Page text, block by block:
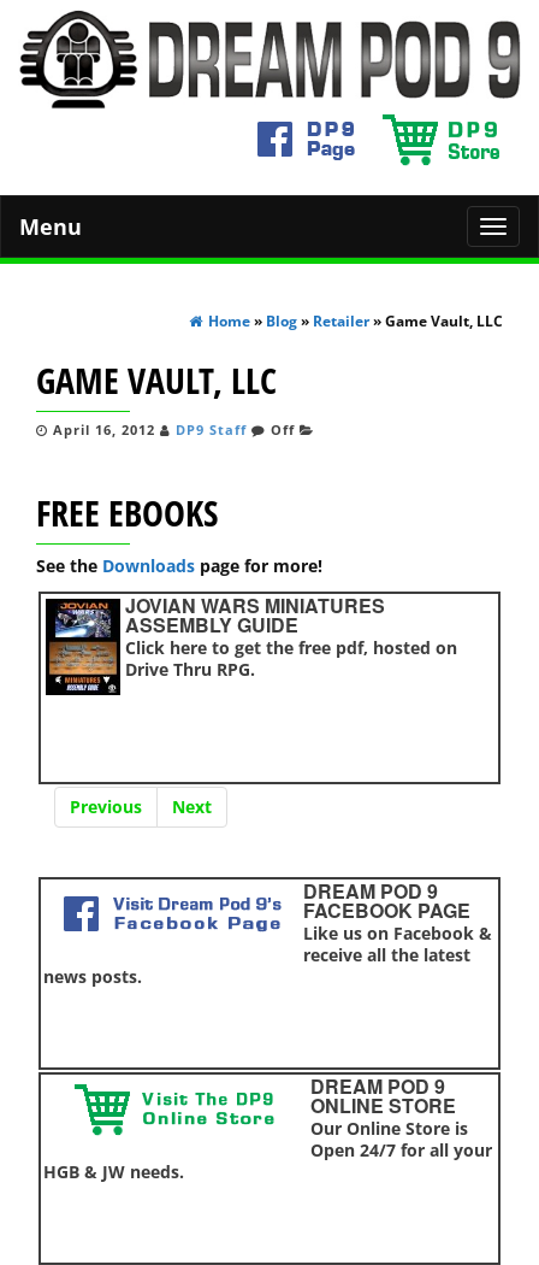
Menu
Home» Blog» Retailer» Game Vault, LLC
GAME VAULT, LLC
April 16, 2012 DP9 Staff Off
FREE EBOOKS
See the Downloads page for more!
JOVIAN WARS MINIATURES
ASSEMBLY GUIDE
Click here to get the free pdf, hosted on
Drive Thru RPG.
Previous Next
DREAM POD 9
FACEBOOK PAGE
Like us on Facebook &
receive all the latest
news posts.
DREAM POD 9
ONLINE STORE
Our Online Store is
Open 24/7 for all your
HGB & JW needs.